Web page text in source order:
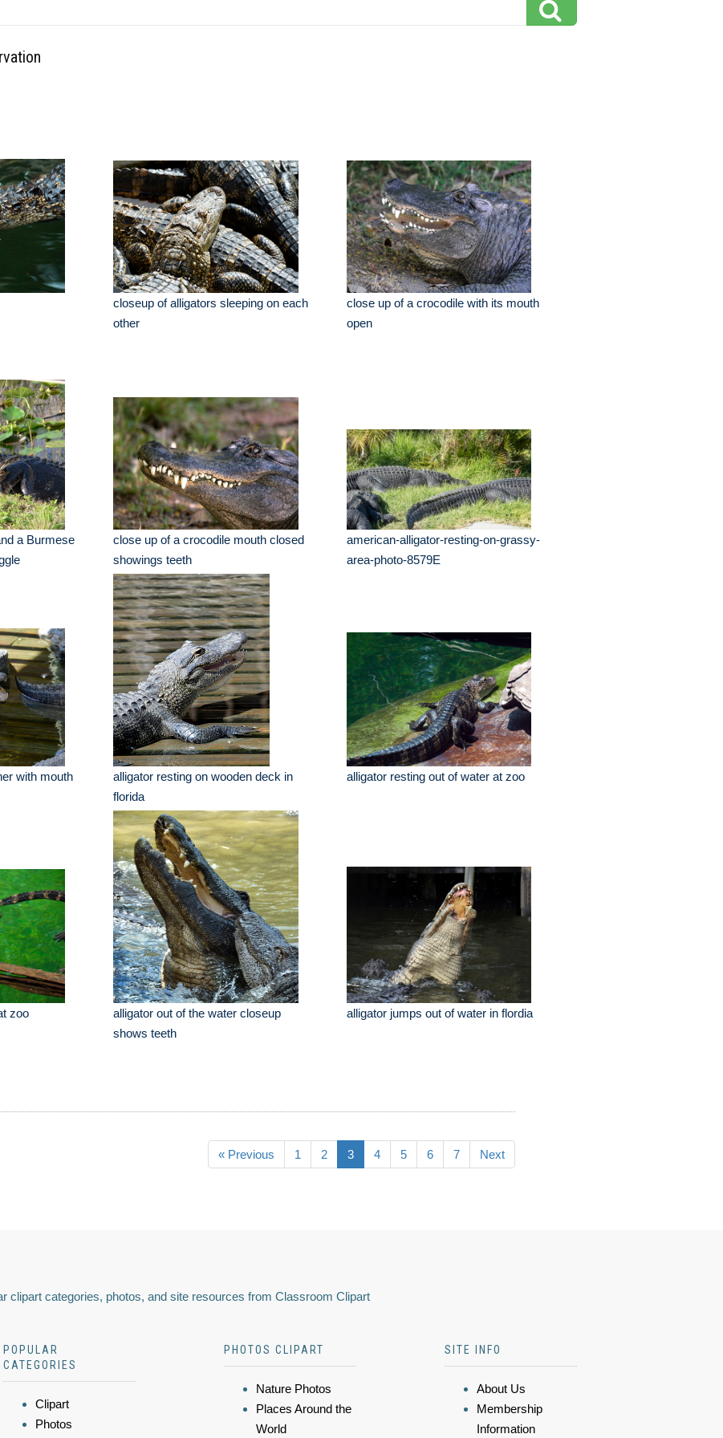
closeup of alligators sleeping on each
other
close up of a crocodile with its mouth
open
a Burmese
close up of a crocodile mouth closed
showings teeth
american-alligator-resting-on-grassy-
area-photo-8579E
with mouth
alligator resting on wooden deck in
florida
alligator resting out of water at zoo
zoo
alligator out of the water closeup
shows teeth
alligator jumps out of water in flordia
« Previous 1 2 3 4 5 6 7 Next
clipart categories, photos, and site resources from Classroom Clipart
POPULAR
CATEGORIES
Clipart
Photos
PHOTOS CLIPART
Nature Photos
Places Around the
World
SITE INFO
About Us
Membership
Information